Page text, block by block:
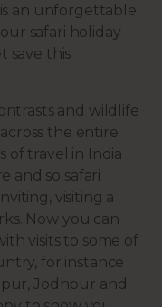
an unforgettable
safari holiday
save this
and wildlife
the entire
of travel in India
and so safari
visiting a
Now you can
visits to some of
for instance
Jodhpur and